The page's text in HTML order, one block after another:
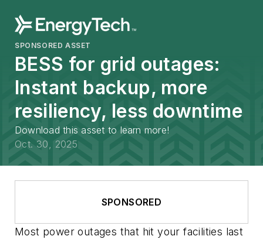
SPONSORED ASSET
BESS for grid outages:
Instant backup, more
resiliency, less downtime
Download this asset to learn more!
Oct. 30, 2025
SPONSORED
Most power outages that hit your facilities last